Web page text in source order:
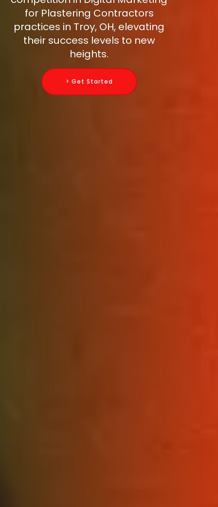
for Plastering Contractors
practices in Troy, OH, elevating
their success levels to new
heights.
> Get Started